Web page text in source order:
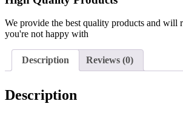
We provide the best quality products and will
you're not happy with
Description Reviews (0)
Description